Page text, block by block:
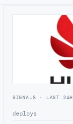
SIGNALS · LAST 24H
deploys